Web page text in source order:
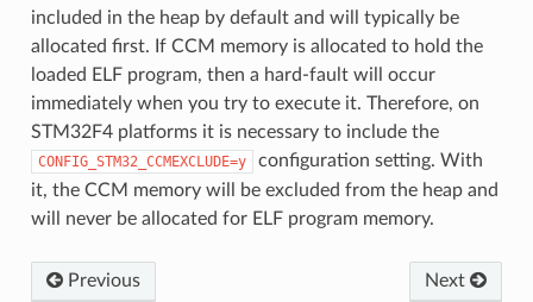
included in the heap by default and will typically be
allocated first. If CCM memory is allocated to hold the
loaded ELF program, then a hard-fault will occur
immediately when you try to execute it. Therefore, on
STM32F4 platforms it is necessary to include the
CONFIG_STM32_CCMEXCLUDE=y
configuration setting. With
it, the CCM memory will be excluded from the heap and
will never be allocated for ELF program memory.
Previous Next